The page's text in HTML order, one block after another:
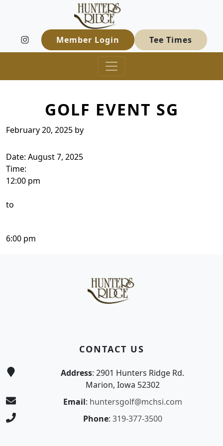
Skip to primary navigation
Skip to main contentHunters Ridge Golf Course
Welcome to Hunters Ridge Golf Course!
Member Login Tee Times
GOLF EVENT SG
February 20, 2025 by
Date: August 7, 2025
Time:
12:00 pm
to
6:00 pm
CONTACT US
Address: 2901 Hunters Ridge Rd.
Marion, Iowa 52302
Email: huntersgolf@mchsi.com
Phone: 319-377-3500